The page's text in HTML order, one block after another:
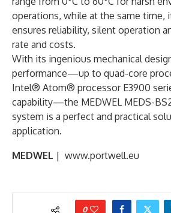
operations, while at the same time,
ensures reliability, silent operation
rate and costs.
With its ingenious mechanical
performance—up to quad-core
Intel® Atom® processor E3900
capability—the MEDWEL MEDS-
system is a perfect and practical
application.
MEDWEL | www.portwell.eu
0